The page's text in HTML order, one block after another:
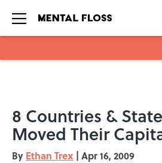
8 Countries &
Moved Their
By Ethan Trex | Apr 16, 2009